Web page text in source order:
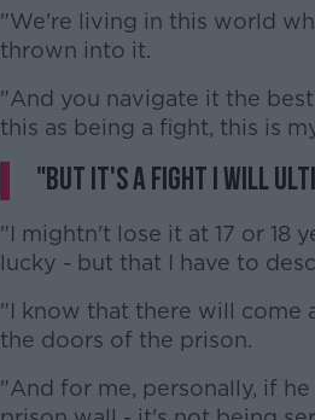
"We're living in this world
thrown into it.
"And you navigate it the
this as being a fight, this is
"But it's a fight I will
"I mightn't lose it at 17 or 18
lucky - but that I have to
"I know that there will come
the doors of the prison.
"And for me, personally, if